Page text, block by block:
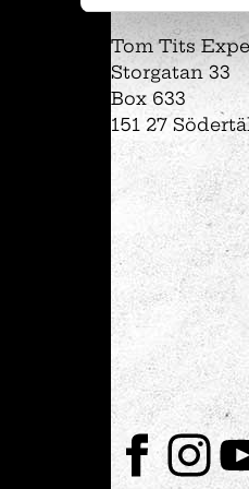
Soap
Optikul!
Tom
Tom Tits
Storgatan 33
Box 633
151 27